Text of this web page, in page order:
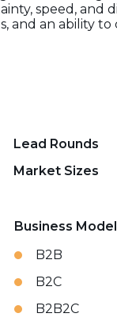
speed, and
and an ability
Lead Rounds
Market Sizes
Business
B2B
B2C
B2B2C